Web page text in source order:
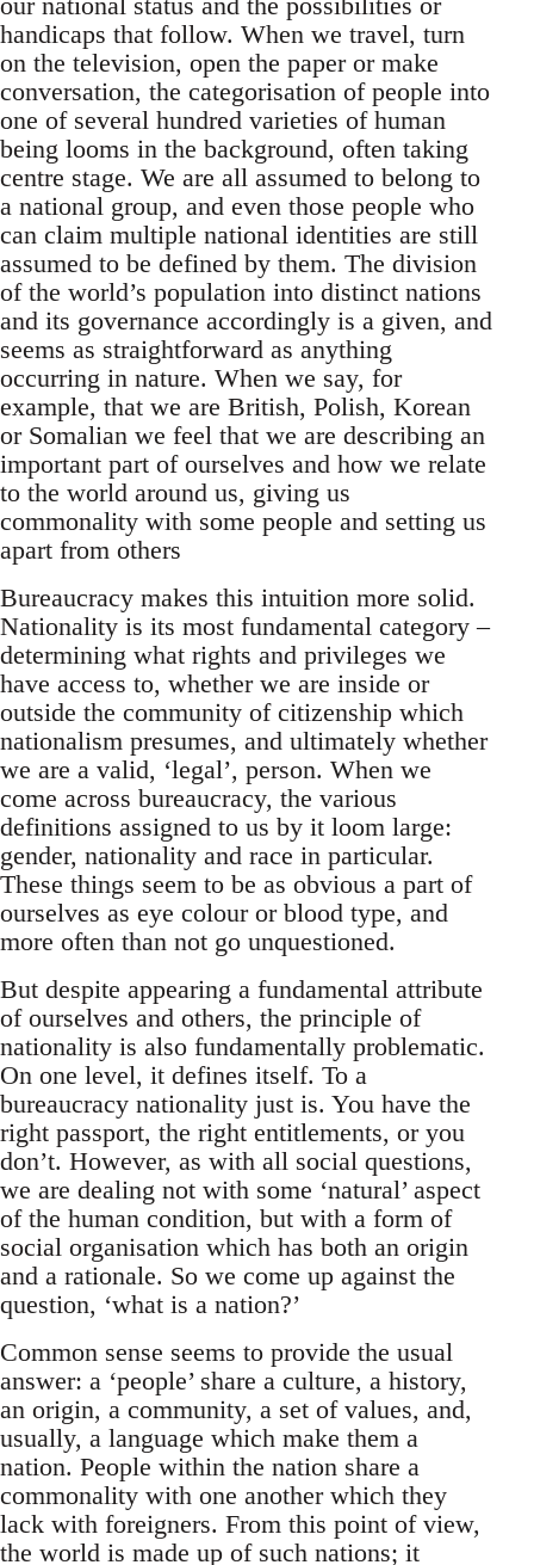
handicaps that follow. When we travel, turn
on the television, open the paper or make
conversation, the categorisation of people into
one of several hundred varieties of human
being looms in the background, often taking
centre stage. We are all assumed to belong to
a national group, and even those people who
can claim multiple national identities are still
assumed to be defined by them. The division
of the world’s population into distinct nations
and its governance accordingly is a given, and
seems as straightforward as anything
occurring in nature. When we say, for
example, that we are British, Polish, Korean
or Somalian we feel that we are describing an
important part of ourselves and how we relate
to the world around us, giving us
commonality with some people and setting us
apart from others
Bureaucracy makes this intuition more solid.
Nationality is its most fundamental category –
determining what rights and privileges we
have access to, whether we are inside or
outside the community of citizenship which
nationalism presumes, and ultimately whether
we are a valid, ‘legal’, person. When we
come across bureaucracy, the various
definitions assigned to us by it loom large:
gender, nationality and race in particular.
These things seem to be as obvious a part of
ourselves as eye colour or blood type, and
more often than not go unquestioned.
But despite appearing a fundamental attribute
of ourselves and others, the principle of
nationality is also fundamentally problematic.
On one level, it defines itself. To a
bureaucracy nationality just is. You have the
right passport, the right entitlements, or you
don’t. However, as with all social questions,
we are dealing not with some ‘natural’ aspect
of the human condition, but with a form of
social organisation which has both an origin
and a rationale. So we come up against the
question, ‘what is a nation?’
Common sense seems to provide the usual
answer: a ‘people’ share a culture, a history,
an origin, a community, a set of values, and,
usually, a language which make them a
nation. People within the nation share a
commonality with one another which they
lack with foreigners. From this point of view,
the world is made up of such nations; it